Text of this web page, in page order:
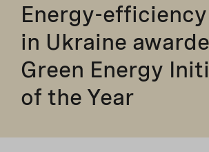
Energy-
in Ukraine
Green Energy
of the Year